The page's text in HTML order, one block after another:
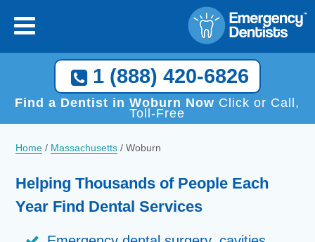
1 (888) 420-6826
Find a Dentist in Woburn Now Click or Call,
Toll-Free
Home / Massachusetts /Woburn
Helping Thousands of People Each
Year Find Dental Services